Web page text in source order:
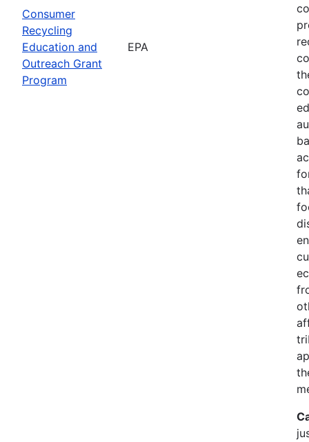
Consumer
Recycling
Education and
Outreach Grant
Program
EPA